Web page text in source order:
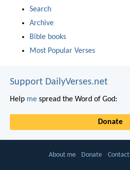
Search
Archive
Bible books
Most Popular Verses
Support DailyVerses.net
Help me spread the Word of God:
Donate
About me Donate Contact